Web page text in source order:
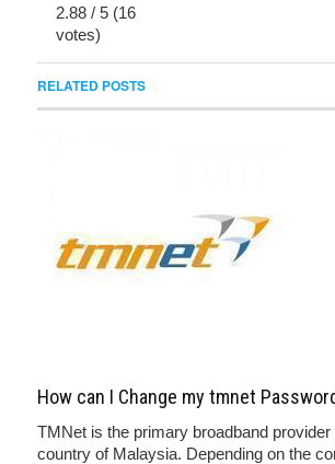
2.88 / 5 (16
votes)
RELATED POSTS
How can I Change my tmnet
TMNet is the primary broadband
country of Malaysia. Depending on the